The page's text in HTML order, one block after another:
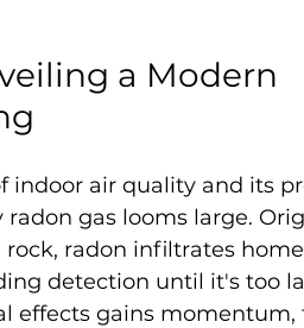
a Modern
indoor air quality and its
gas looms large.
radon infiltrates
detection until it's too
effects gains momentum,